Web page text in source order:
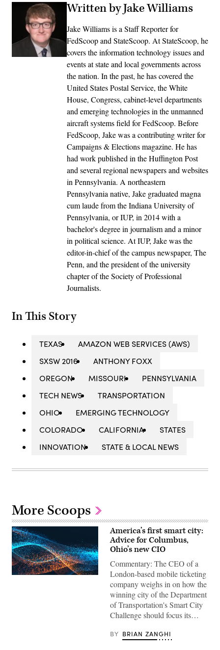
Written by Jake Williams
Jake Williams is a Staff Reporter for
FedScoop and StateScoop. At StateScoop, he
covers the information technology issues and
events at state and local governments across
the nation. In the past, he has covered the
United States Postal Service, the White
House, Congress, cabinet-level departments
and emerging technologies in the unmanned
aircraft systems field for FedScoop. Before
FedScoop, Jake was a contributing writer for
Campaigns & Elections magazine. He has
had work published in the Huffington Post
and several regional newspapers and websites
in Pennsylvania. A northeastern
Pennsylvania native, Jake graduated magna
cum laude from the Indiana University of
Pennsylvania, or IUP, in 2014 with a
bachelor's degree in journalism and a minor
in political science. At IUP, Jake was the
editor-in-chief of the campus newspaper, The
Penn, and the president of the university
chapter of the Society of Professional
Journalists.
In This Story
TEXAS
AMAZON WEB SERVICES (AWS)
SXSW 2016
ANTHONY FOXX
OREGON
MISSOURI
PENNSYLVANIA
TECH NEWS
TRANSPORTATION
OHIO
EMERGING TECHNOLOGY
COLORADO
CALIFORNIA
STATES
INNOVATION
STATE & LOCAL NEWS
More Scoops
America’s first smart city:
Advice for Columbus,
Ohio’s new CIO
Commentary: The CEO of a
London-based mobile ticketing
company weighs in on how the
winning city of the Department
of Transportation's Smart City
Challenge should focus its…
BY BRIAN ZANGHI